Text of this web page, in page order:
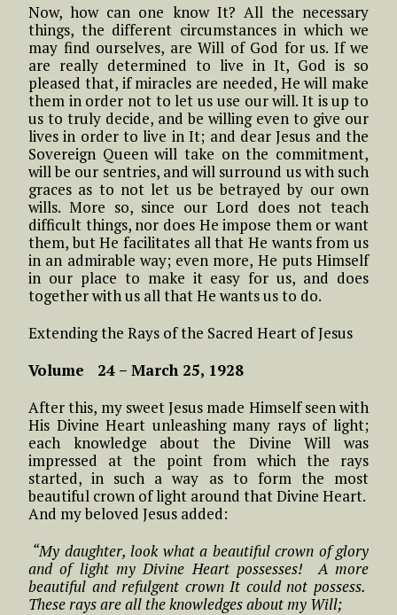
Now, how can one know It? All the necessary
things, the different circumstances in which we
may find ourselves, are Will of God for us. If we
are really determined to live in It, God is so
pleased that, if miracles are needed, He will make
them in order not to let us use our will. It is up to
us to truly decide, and be willing even to give our
lives in order to live in It; and dear Jesus and the
Sovereign Queen will take on the commitment,
will be our sentries, and will surround us with such
graces as to not let us be betrayed by our own
wills. More so, since our Lord does not teach
difficult things, nor does He impose them or want
them, but He facilitates all that He wants from us
in an admirable way; even more, He puts Himself
in our place to make it easy for us, and does
together with us all that He wants us to do.
Extending the Rays of the Sacred Heart of Jesus
Volume 24 – March 25, 1928
After this, my sweet Jesus made Himself seen with
His Divine Heart unleashing many rays of light;
each knowledge about the Divine Will was
impressed at the point from which the rays
started, in such a way as to form the most
beautiful crown of light around that Divine Heart.
And my beloved Jesus added:
“My daughter, look what a beautiful crown of glory
and of light my Divine Heart possesses! A more
beautiful and refulgent crown It could not possess.
These rays are all the knowledges about my Will;